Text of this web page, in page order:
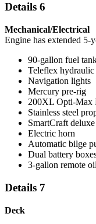
Details 6
Mechanical/Electrical
Engine has extended 5-
90-gallon fuel
Teleflex
Navigation lights
Mercury pre-rig
200XL Opti-Max
Stainless steel
SmartCraft
Electric horn
Automatic bilge
Dual battery
3-gallon remote
Details 7
Deck